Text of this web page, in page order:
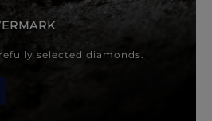
selected diamonds.